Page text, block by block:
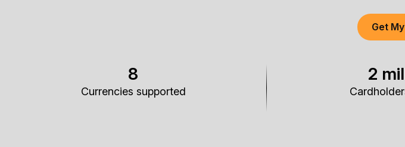
Get
8
Currencies supported
2